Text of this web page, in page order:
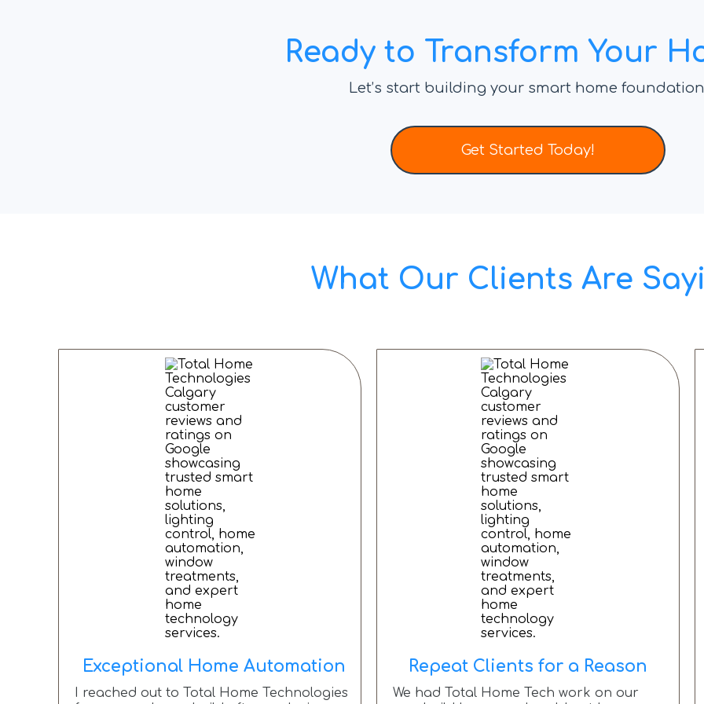
Ready to Transform Your
Let’s start building your smart home
Get Started Today!
What Our Clients Are
Exceptional Home Automation
I reached out to Total Home Technologies
Repeat Clients for a Reason
We had Total Home Tech work on our